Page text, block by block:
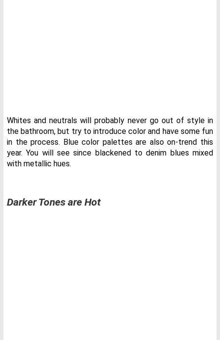
Whites and neutrals will probably never go out of style in
the bathroom, but try to introduce color and have some fun
in the process. Blue color palettes are also on-trend this
year. You will see since blackened to denim blues mixed
with metallic hues.
Darker Tones are Hot